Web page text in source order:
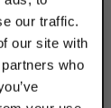
our traffic.
our site with
who